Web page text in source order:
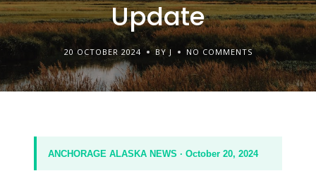
Update
20 OCTOBER 2024 BY J NO COMMENTS
ANCHORAGE ALASKA NEWS · October 20, 2024